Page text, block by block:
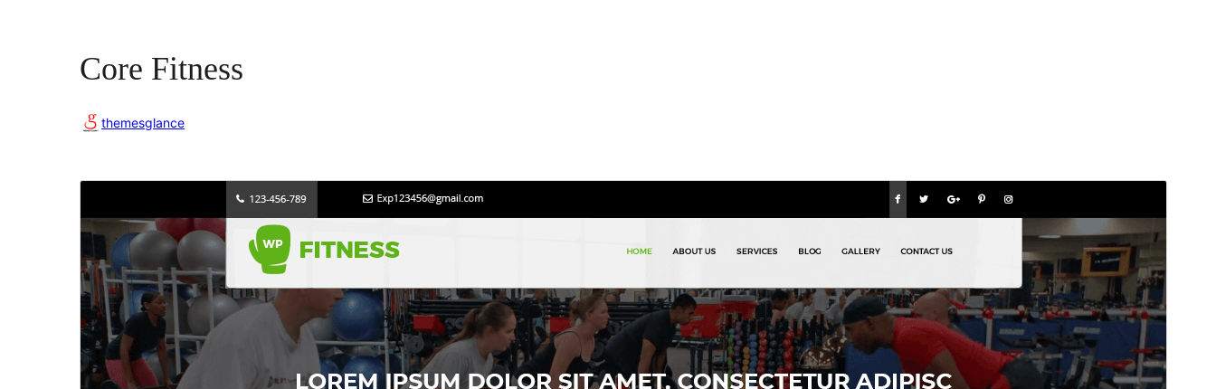
Core Fitness
themesglance
Preuzmi
Ovo je podtema teme The WP Fitness .
Inačica
1.4.3
Last updated
15.srpanj.2026.
Active installations
WordPress version
5.0